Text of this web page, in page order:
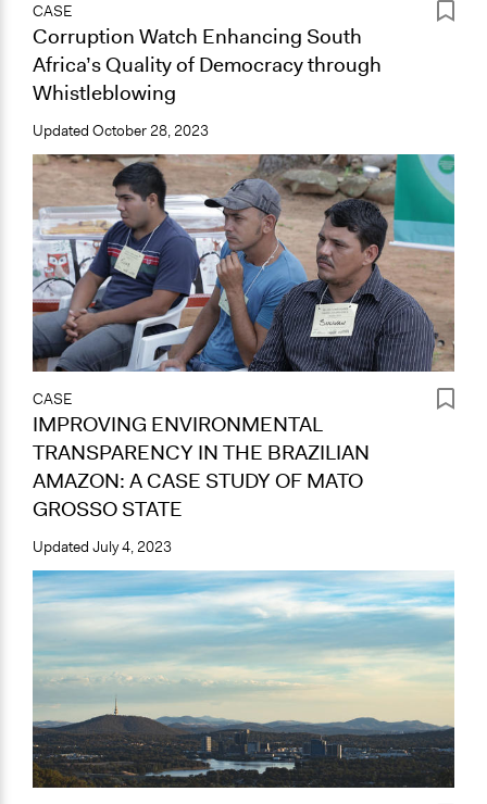
CASE
Corruption Watch Enhancing South
Africa’s Quality of Democracy through
Whistleblowing
Updated October 28, 2023
CASE
IMPROVING ENVIRONMENTAL
TRANSPARENCY IN THE BRAZILIAN
AMAZON: A CASE STUDY OF MATO
GROSSO STATE
Updated July 4, 2023